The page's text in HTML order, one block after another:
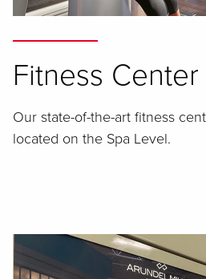
Fitness Center
Our state-of-the-art fitness
located on the Spa Level.